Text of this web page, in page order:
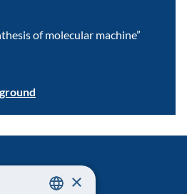
of molecular machine”
×